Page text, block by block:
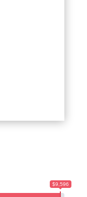
$9,596